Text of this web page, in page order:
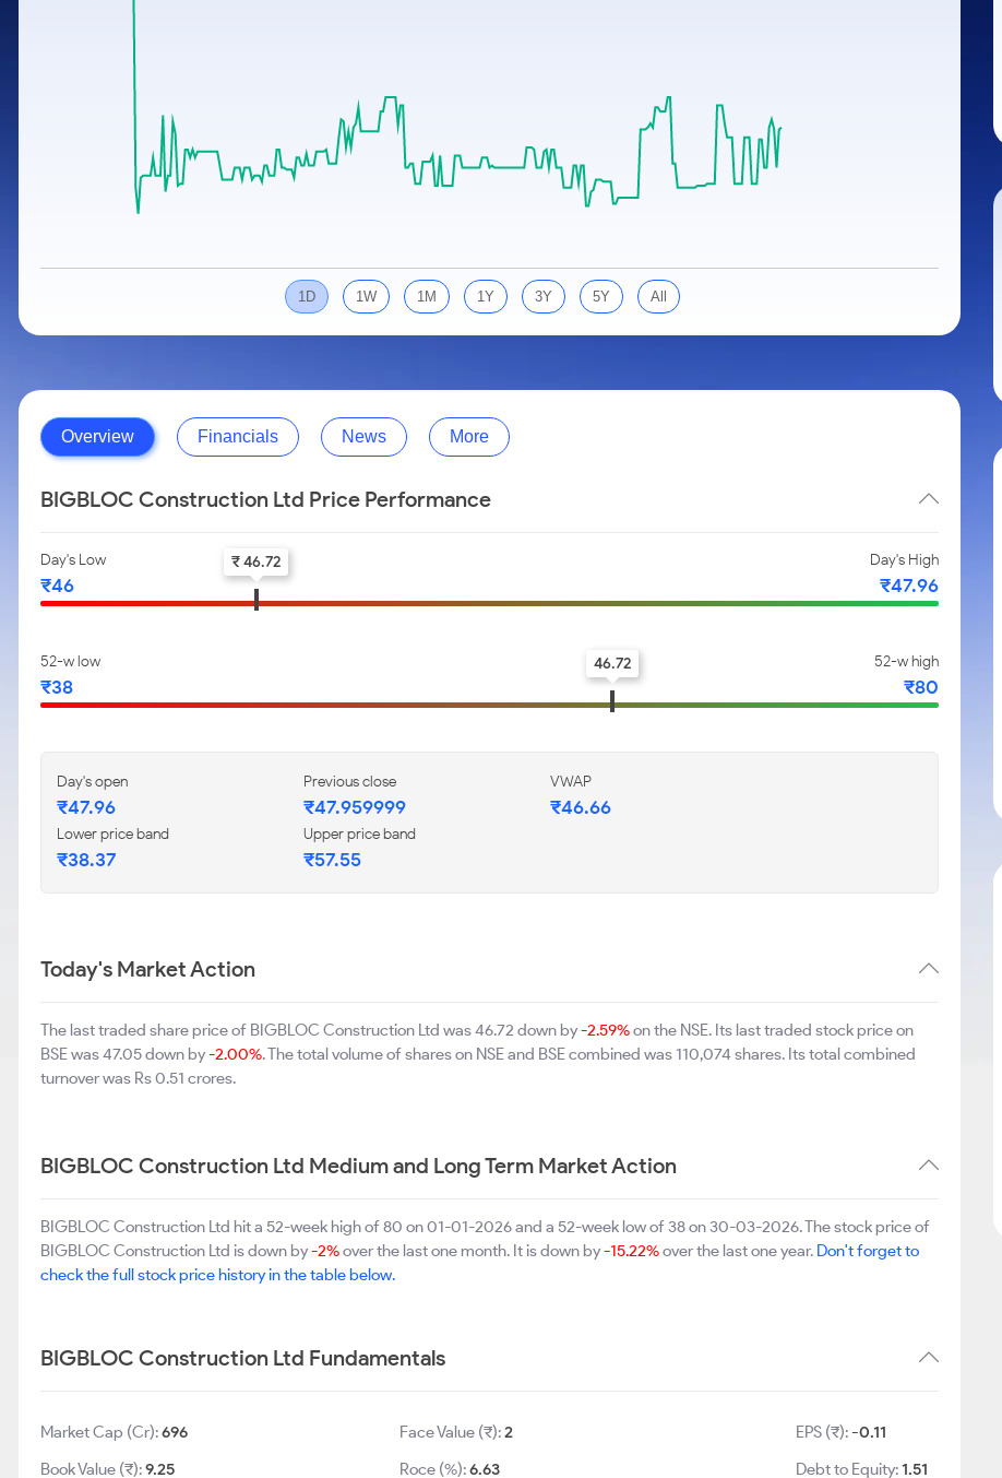
Samco Stock Rating
Explore More Calculators
1D 1W 1M 1Y 3Y 5Y All
Overview Financials News More
BIGBLOC Construction Ltd Price Performance
Day's Low
₹46
Day's High
₹47.96
₹ 46.72
52-w low
₹38
52-w high
₹80
46.72
Day's open
₹47.96
Previous close
₹47.959999
VWAP
₹46.66
Lower price band
₹38.37
Upper price band
₹57.55
Today's Market Action
The last traded share price of BIGBLOC Construction Ltd was 46.72 down by-2.59%on the NSE. Its last traded stock price on
BSE was 47.05 down by-2.00%. The total volume of shares on NSE and BSE combined was 110,074 shares. Its total combined
turnover was Rs 0.51 crores.
BIGBLOC Construction Ltd Medium and Long Term Market Action
BIGBLOC Construction Ltd hit a 52-week high of 80 on 01-01-2026 and a 52-week low of 38 on 30-03-2026. The stock price of
BIGBLOC Construction Ltd is down by-2%over the last one month. It is down by-15.22%over the last one year. Don't forget to
check the full stock price history in the table below.
BIGBLOC Construction Ltd Fundamentals
Market Cap (Cr):696
Book Value (₹):9.25
Face Value (₹):2
Roce (%):6.63
EPS (₹):-0.11
Debt to Equity:1.51